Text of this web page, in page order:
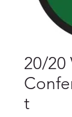
20/20
t